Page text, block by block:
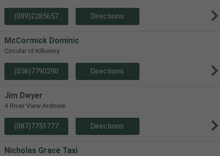
(089)2285657 Directions
McCormick Dominic
Circular rd Kilkenny
(056)7790290 Directions
Jim Dwyer
4 River View Ardnore
(087)7751777 Directions
Nicholas Grace Taxi